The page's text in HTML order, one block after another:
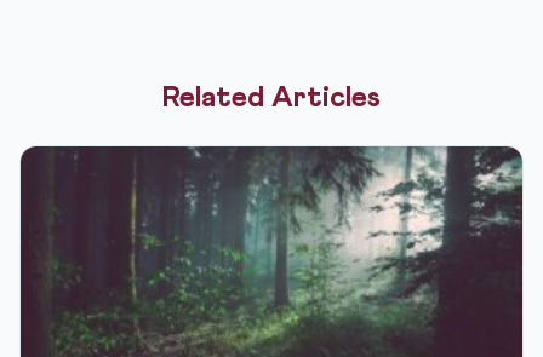
Related Articles